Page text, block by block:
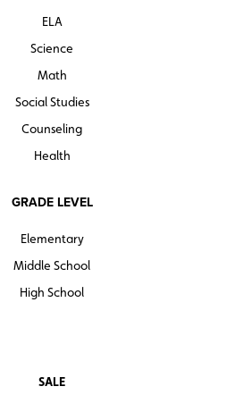
ELA
Science
Math
Social Studies
Counseling
Health
GRADE LEVEL
Elementary
Middle School
High School
SALE